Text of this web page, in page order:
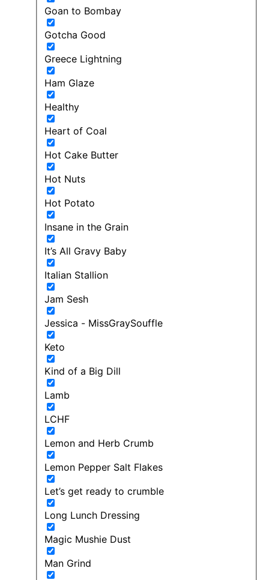
Goan to Bombay
Gotcha Good
Greece Lightning
Ham Glaze
Healthy
Heart of Coal
Hot Cake Butter
Hot Nuts
Hot Potato
Insane in the Grain
It’s All Gravy Baby
Italian Stallion
Jam Sesh
Jessica - MissGraySouffle
Keto
Kind of a Big Dill
Lamb
LCHF
Lemon and Herb Crumb
Lemon Pepper Salt Flakes
Let’s get ready to crumble
Long Lunch Dressing
Magic Mushie Dust
Man Grind